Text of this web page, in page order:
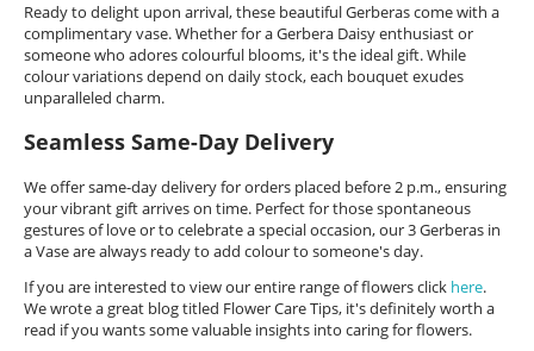
Ready to delight upon arrival, these beautiful Gerberas come with a
complimentary vase. Whether for a Gerbera Daisy enthusiast or
someone who adores colourful blooms, it's the ideal gift. While
colour variations depend on daily stock, each bouquet exudes
unparalleled charm.
Seamless Same-Day Delivery
We offer same-day delivery for orders placed before 2 p.m., ensuring
your vibrant gift arrives on time. Perfect for those spontaneous
gestures of love or to celebrate a special occasion, our 3 Gerberas in
a Vase are always ready to add colour to someone's day.
If you are interested to view our entire range of flowers click here.
We wrote a great blog titled Flower Care Tips, it's definitely worth a
read if you wants some valuable insights into caring for flowers.